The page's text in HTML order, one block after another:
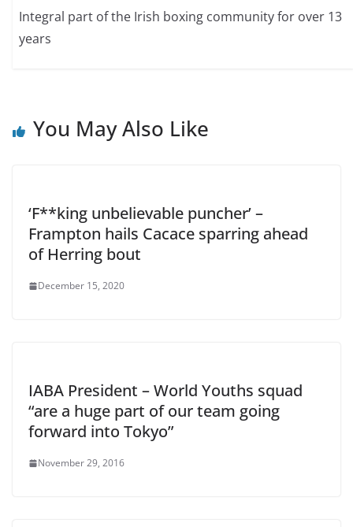
Integral part of the Irish boxing community for over 13
years
You May Also Like
‘F**king unbelievable puncher’ –
Frampton hails Cacace sparring ahead
of Herring bout
December 15, 2020
IABA President – World Youths squad
“are a huge part of our team going
forward into Tokyo”
November 29, 2016